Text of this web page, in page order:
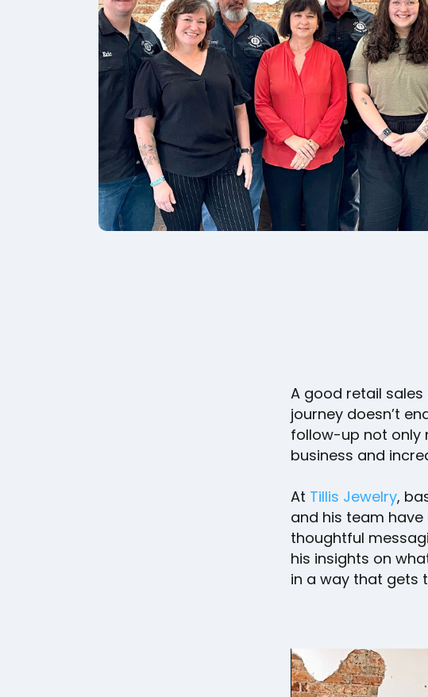
A good retail
journey doesn’t
follow-up not only
business and
At Tillis Jewelry,
and his team
thoughtful
his insights on
in a way that gets